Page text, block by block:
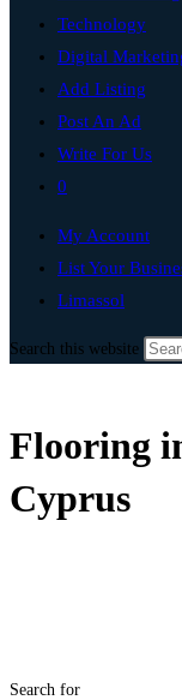
Technology
Digital
Add Listing
Post An Ad
Write For Us
0
My Account
List Your
Limassol
Search this website
Flooring
Cyprus
Search for